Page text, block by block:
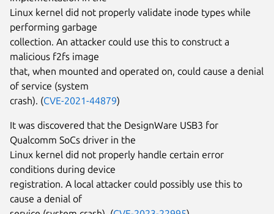
Linux kernel did not properly validate inode types while
performing garbage
collection. An attacker could use this to construct a
malicious f2fs image
that, when mounted and operated on, could cause a denial
of service (system
crash). (CVE-2021-44879)
It was discovered that the DesignWare USB3 for
Qualcomm SoCs driver in the
Linux kernel did not properly handle certain error
conditions during device
registration. A local attacker could possibly use this to
cause a denial of